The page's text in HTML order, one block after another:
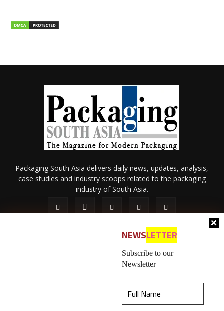
NEWSLETTER
Subscribe to our
Newsletter
Packaging South Asia delivers daily news, updates, analysis,
case studies and industry scoops related to the packaging
industry of South Asia.